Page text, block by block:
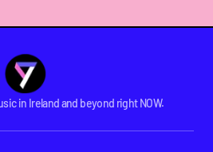
in Ireland and beyond right NOW.